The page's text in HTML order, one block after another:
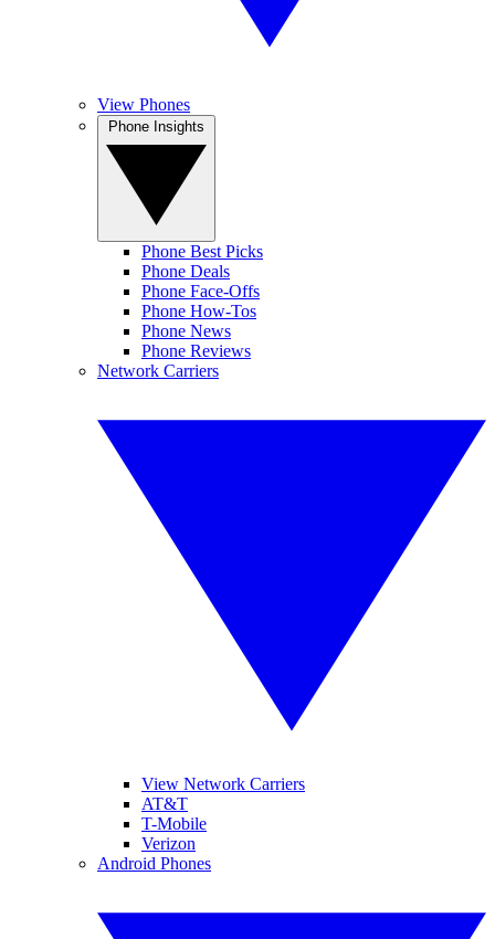
View Phones
Phone Best Picks
Phone Deals
Phone Face-Offs
Phone How-Tos
Phone News
Phone Reviews
Network Carriers
View Network Carriers
AT&T
T-Mobile
Verizon
Android Phones